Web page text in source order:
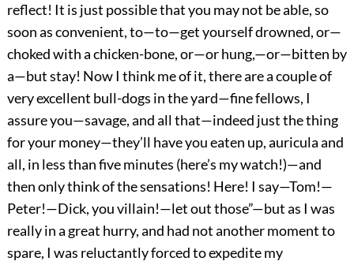
reflect! It is just possible that you may not be able, so
soon as convenient, to—to—get yourself drowned, or—
choked with a chicken-bone, or—or hung,—or—bitten by
a—but stay! Now I think me of it, there are a couple of
very excellent bull-dogs in the yard—fine fellows, I
assure you—savage, and all that—indeed just the thing
for your money—they’ll have you eaten up, auricula and
all, in less than five minutes (here’s my watch!)—and
then only think of the sensations! Here! I say—Tom!—
Peter!—Dick, you villain!—let out those”—but as I was
really in a great hurry, and had not another moment to
spare, I was reluctantly forced to expedite my